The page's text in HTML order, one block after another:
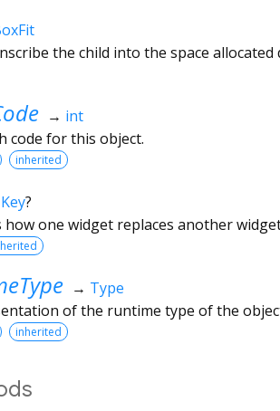
the child into the space
→ int
code for this object.
inherited
Key?
how one widget replaces another
→ Type
of the runtime type of the
inherited